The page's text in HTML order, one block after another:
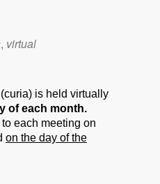
, virtual
is held virtually
of each month.
each meeting on
on the day of the